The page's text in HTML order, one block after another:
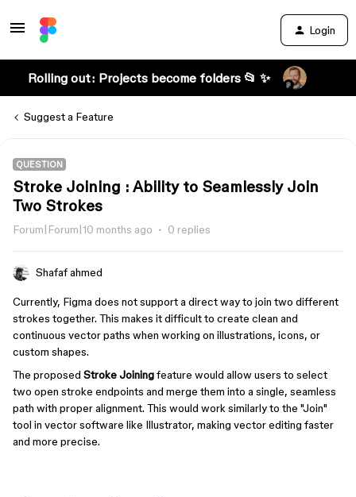
Login
Rolling out: Projects become folders 📂 ✨
Suggest a Feature
QUESTION
Stroke Joining : Ability to Seamlessly Join
Two Strokes
Forum|Forum|10 months ago 0 replies
Shafaf ahmed
Currently, Figma does not support a direct way to join two different
strokes together. This makes it difficult to create clean and
continuous vector paths when working on illustrations, icons, or
custom shapes.
The proposed Stroke Joiningfeature would allow users to select
two open stroke endpoints and merge them into a single, seamless
path with proper alignment. This would work similarly to the "Join"
tool in vector software like Illustrator, making vector editing faster
and more precise.